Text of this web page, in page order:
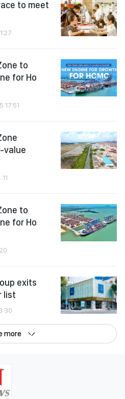
to meet
to
for Ho
value
to
for Ho
exits
list
more